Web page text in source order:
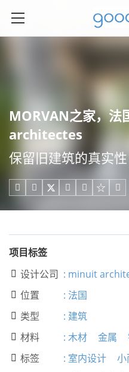
MORVAN之家，
architectes
保留旧建筑的真实性
    
项目标签
 设计公司 : minuit
 位置 : 法国
 类型 : 建筑
 材料 : 木材 金属
 标签 : 室内设计 小